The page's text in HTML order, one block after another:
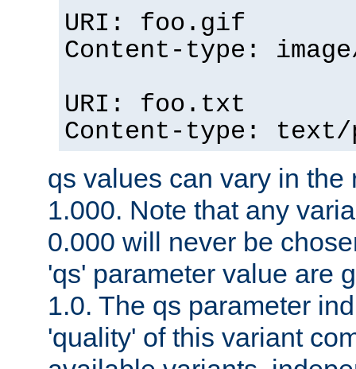
URI: foo.gif
Content-type:
URI: foo.txt
Content-type:
qs values can vary in the
1.000. Note that any
0.000 will never be
'qs' parameter value are
1.0. The qs parameter
'quality' of this variant